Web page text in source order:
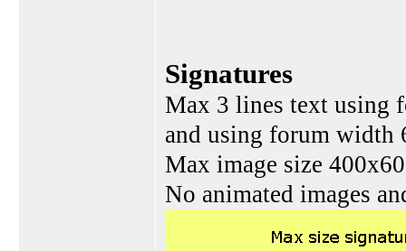
Signatures
Max 3 lines text using
and using forum width
Max image size
No animated images